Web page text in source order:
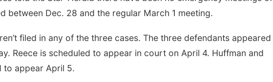
between Dec. 28 and the regular March 1 meeting.
filed in any of the three cases. The three defendants appeared
Reece is scheduled to appear in court on April 4. Huffman and
to appear April 5.